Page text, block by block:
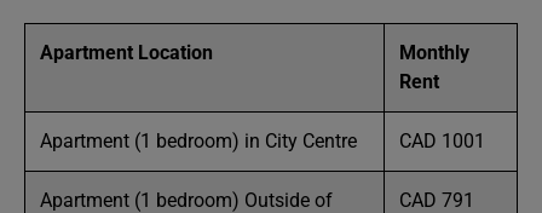
Apartment Location
Monthly
Rent
Apartment (1 bedroom) in City Centre CAD 1001
Apartment (1 bedroom) Outside of
CAD 791